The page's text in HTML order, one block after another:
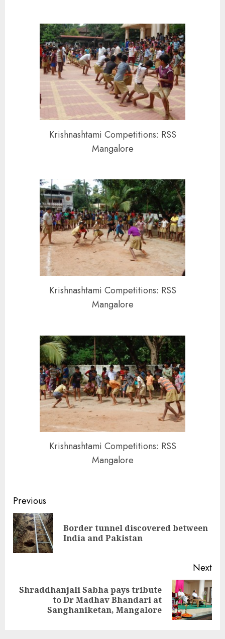
Krishnashtami Competitions: RSS
Mangalore
Krishnashtami Competitions: RSS
Mangalore
Krishnashtami Competitions: RSS
Mangalore
Continue
Reading
Previous
Border tunnel discovered between
India and Pakistan
Next
Next
Shraddhanjali Sabha pays tribute
to Dr Madhav Bhandari at
Sanghaniketan, Mangalore